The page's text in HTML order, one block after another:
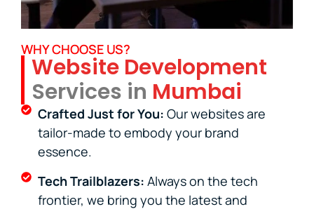
WHY CHOOSE US?
Website Development
Services in Mumbai
Crafted Just for You: Our websites are
tailor-made to embody your brand
essence.
Tech Trailblazers: Always on the tech
frontier, we bring you the latest and